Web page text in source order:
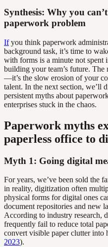
Synthesis: Why you
paperwork problem
Ifyou think paperwork
background task, it’s time to
with forms is a minute not spent
building your team’s future. The
—it’s the slow erosion of your
talent. In the next section, we’ll
persistent myths about
enterprises stuck in the chaos.
Paperwork myths
paperless office to
Myth 1: Going digital
For years, we’ve been sold the
in reality, digitization often
physical forms for digital ones
document repositories and new
According to industry research,
frequently fail to reduce total
convert visible paper clutter into
2023).